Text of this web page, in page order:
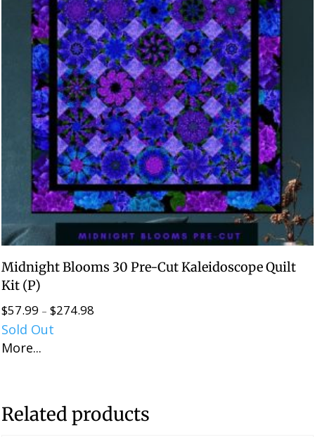
Midnight Blooms 30 Pre-Cut Kaleidoscope Quilt
Kit (P)
$57.99 – $274.98
Sold Out
More...
Related products